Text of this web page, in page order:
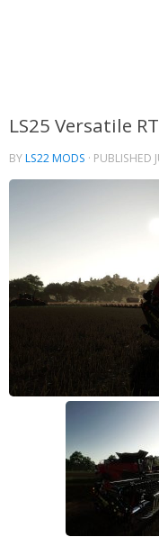
LS25 Versatile
BYLS22 MODS · PUBLISHED